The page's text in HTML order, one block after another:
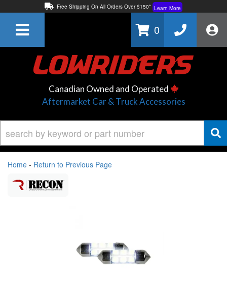
Free Shipping On All Orders Over $150* Learn More
Learn More
0
Canadian Owned and Operated
Aftermarket Car & Truck Accessories
Home - Return to Previous Page